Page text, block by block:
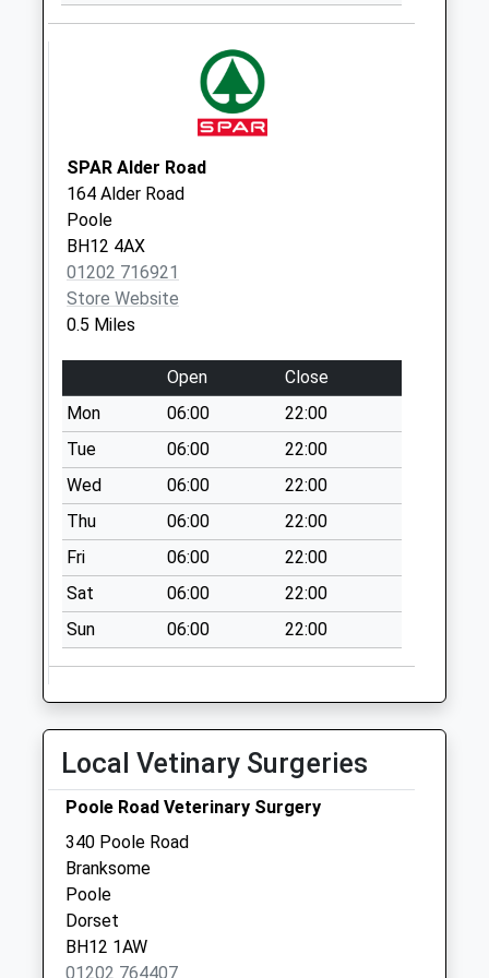
Collection:09:00
Collections Today
Weekday Last
Collection:09:00
Saturday Last
Collection:07:00
Bh12 Poole Road
Collections Today
Weekday Last
Collection:09:00
Saturday Last
Collection:07:00
Bh12 Alder Road Po
No More
Collections Today
Weekday Last
Collection:17:00
Saturday Last
Collection:11:30
Sunday Last
Priority Mailbox:
Special Mailbox:
Bh12 Alder Road
No More
Collections Today
Weekday Last
Collection:09:00
Saturday Last
Collection:07:00
SPAR Alder Road
164 Alder Road
Poole
BH12 4AX
01202 716921
Store Website
0.5 Miles
Open
Close
Mon
06:00
22:00
Tue
06:00
22:00
Wed
06:00
22:00
Thu
06:00
22:00
Fri
06:00
22:00
Sat
06:00
22:00
Sun
06:00 22:00
Local Vetinary Surgeries
Poole Road Veterinary Surgery
340 Poole Road
Branksome
Poole
Dorset
BH12 1AW
01202 764407